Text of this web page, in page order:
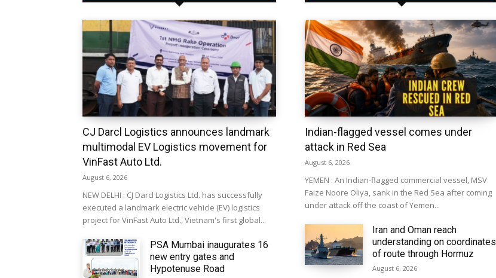
CJ Darcl Logistics announces landmark
multimodal EV Logistics movement for
VinFast Auto Ltd.
August 6, 2026
NEW DELHI : CJ Darcl Logistics Ltd. has successfully
executed a landmark electric vehicle (EV) logistics
project for VinFast Auto Ltd., Vietnam's first global...
PSA Mumbai inaugurates 16
new entry gates and
Hypotenuse Road
Indian-flagged vessel comes under
attack in Red Sea
August 6, 2026
YEMEN : An Indian-flagged commercial vessel, MSV
Faize Noore Oliya, sank in the Red Sea after coming
under attack off the coast of Yemen...
Iran and Oman reach
understanding on coordinates
of route through Hormuz
August 6, 2026